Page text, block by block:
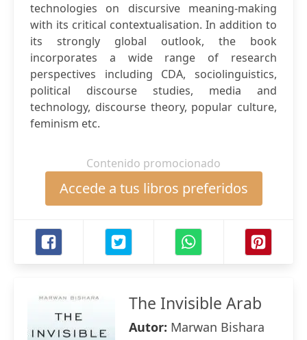
technologies on discursive meaning-making
with its critical contextualisation. In addition to
its strongly global outlook, the book
incorporates a wide range of research
perspectives including CDA, sociolinguistics,
political discourse studies, media and
technology, discourse theory, popular culture,
feminism etc.
Contenido promocionado
Accede a tus libros preferidos
The Invisible Arab
Autor: Marwan Bishara